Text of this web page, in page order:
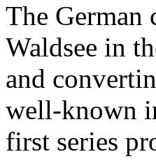
The German
Waldsee in
and
well-known
first series